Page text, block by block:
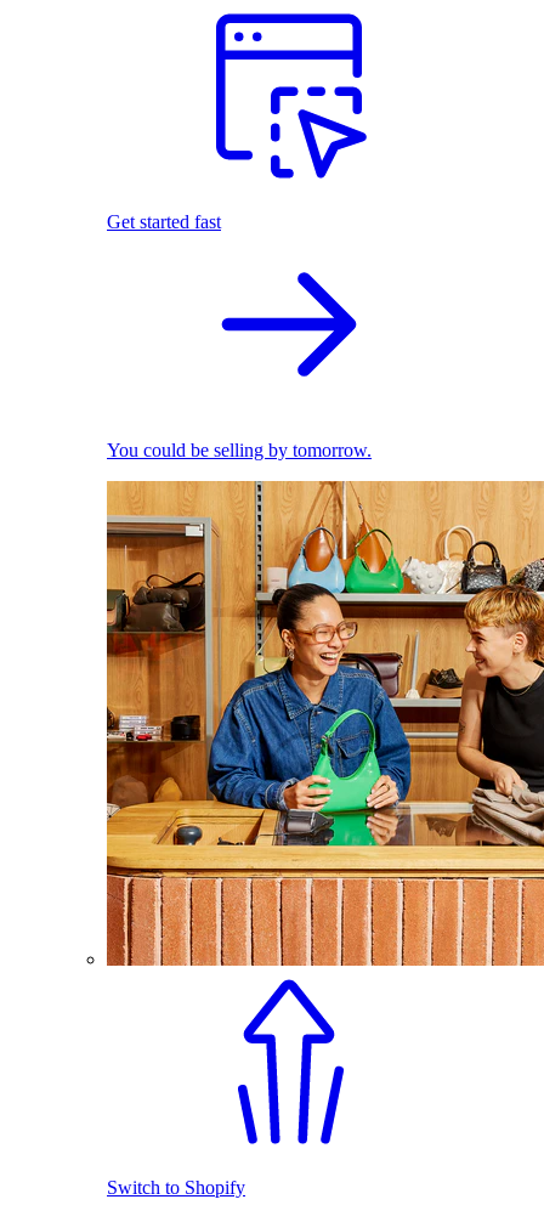
Get started fast
You could be selling by tomorrow.
Switch to Shopify